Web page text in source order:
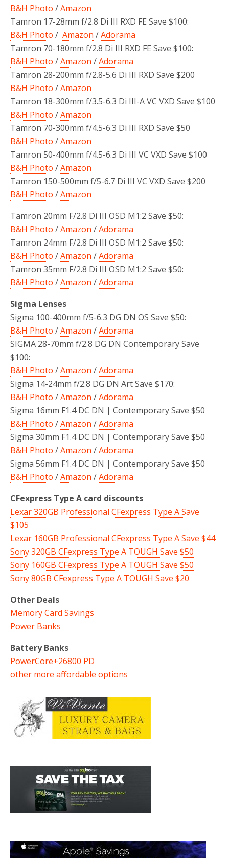
B&H Photo /Amazon
Tamron 17-28mm f/2.8 Di III RXD FE Save $100:
B&H Photo / Amazon /Adorama
Tamron 70-180mm f/2.8 Di III RXD FE Save $100:
B&H Photo /Amazon /Adorama
Tamron 28-200mm f/2.8-5.6 Di III RXD Save $200
B&H Photo /Amazon
Tamron 18-300mm f/3.5-6.3 Di III-A VC VXD Save $100
B&H Photo /Amazon
Tamron 70-300mm f/4.5-6.3 Di III RXD Save $50
B&H Photo /Amazon
Tamron 50-400mm f/4.5-6.3 Di III VC VXD Save $100
B&H Photo /Amazon
Tamron 150-500mm f/5-6.7 Di III VC VXD Save $200
B&H Photo /Amazon
Tamron 20mm F/2.8 Di III OSD M1:2 Save $50:
B&H Photo /Amazon /Adorama
Tamron 24mm F/2.8 Di III OSD M1:2 Save $50:
B&H Photo /Amazon /Adorama
Tamron 35mm F/2.8 Di III OSD M1:2 Save $50:
B&H Photo /Amazon /Adorama
Sigma Lenses
Sigma 100-400mm f/5-6.3 DG DN OS Save $50:
B&H Photo /Amazon /Adorama
SIGMA 28-70mm f/2.8 DG DN Contemporary Save
$100:
B&H Photo /Amazon /Adorama
Sigma 14-24mm f/2.8 DG DN Art Save $170:
B&H Photo /Amazon /Adorama
Sigma 16mm F1.4 DC DN | Contemporary Save $50
B&H Photo /Amazon /Adorama
Sigma 30mm F1.4 DC DN | Contemporary Save $50
B&H Photo /Amazon /Adorama
Sigma 56mm F1.4 DC DN | Contemporary Save $50
B&H Photo /Amazon /Adorama
CFexpress Type A card discounts
Lexar 320GB Professional CFexpress Type A Save
$105
Lexar 160GB Professional CFexpress Type A Save $44
Sony 320GB CFexpress Type A TOUGH Save $50
Sony 160GB CFexpress Type A TOUGH Save $50
Sony 80GB CFexpress Type A TOUGH Save $20
Other Deals
Memory Card Savings
Power Banks
Battery Banks
PowerCore+26800 PD
other more affordable options